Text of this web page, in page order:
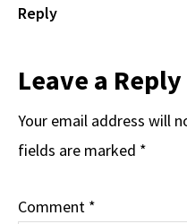
Reply
Leave a Reply
Your email address will
fields are marked *
Comment *